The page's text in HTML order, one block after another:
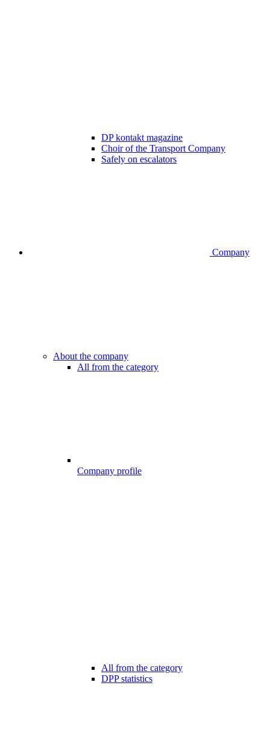
DP kontakt magazine
Choir of the Transport Company
Safely on escalators
Company
About the company
All from the category
Company profile
All from the category
DPP statistics